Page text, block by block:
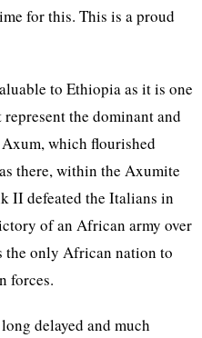
for this. This is a proud
to Ethiopia as it is one
the dominant and
which flourished
there, within the Axumite
II defeated the Italians in
of an African army over
the only African nation to
forces.
delayed and much